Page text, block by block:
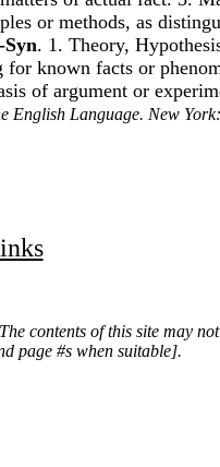
or methods, as
-Syn. 1. Theory,
known facts or
of argument or
English Language. New
contents of this site may
page #s when suitable].